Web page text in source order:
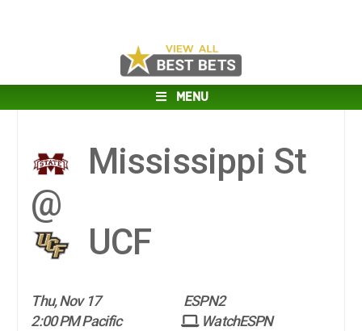
MENU
Mississippi St
@
UCF
Thu, Nov 17
ESPN2
2:00 PM Pacific
WatchESPN